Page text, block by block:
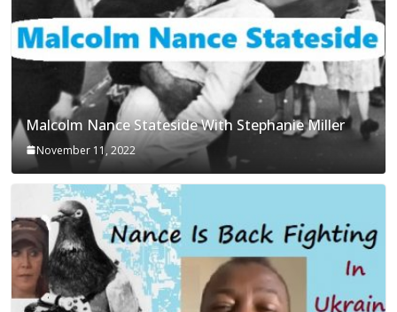
Malcolm Nance Stateside With Stephanie Miller
November 11, 2022